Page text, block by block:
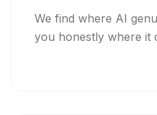
We find where AI
you honestly where it